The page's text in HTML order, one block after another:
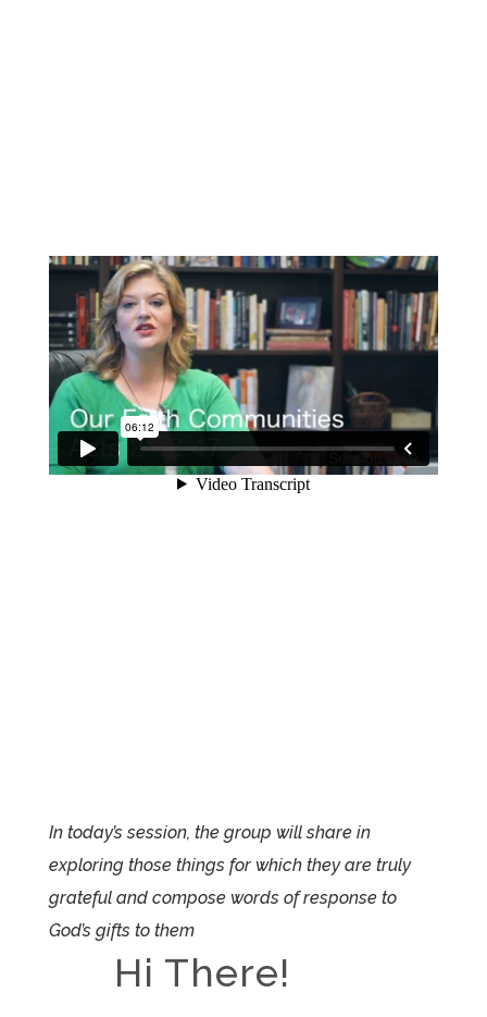
In today’s session, the group will share in
exploring those things for which they are truly
grateful and compose words of response to
God’s gifts to them
Hi There!